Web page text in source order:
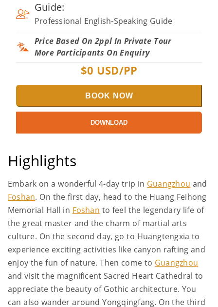
Guide:
Professional English-Speaking Guide
Price Based On 2ppl In Private Tour
More Participants On Enquiry
$0 USD/PP
BOOK NOW
DOWNLOAD
Highlights
Embark on a wonderful 4-day trip in Guangzhou and
Foshan. On the first day, head to the Huang Feihong
Memorial Hall in Foshan to feel the legendary life of
the great master and the charm of martial arts
culture. On the second day, go to Huangtengxia to
experience exciting activities like canyon rafting and
enjoy the fun of nature. Then come to Guangzhou
and visit the magnificent Sacred Heart Cathedral to
appreciate the beauty of Gothic architecture. You
can also wander around Yongqingfang. On the third